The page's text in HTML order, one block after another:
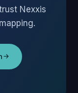
Nexxis